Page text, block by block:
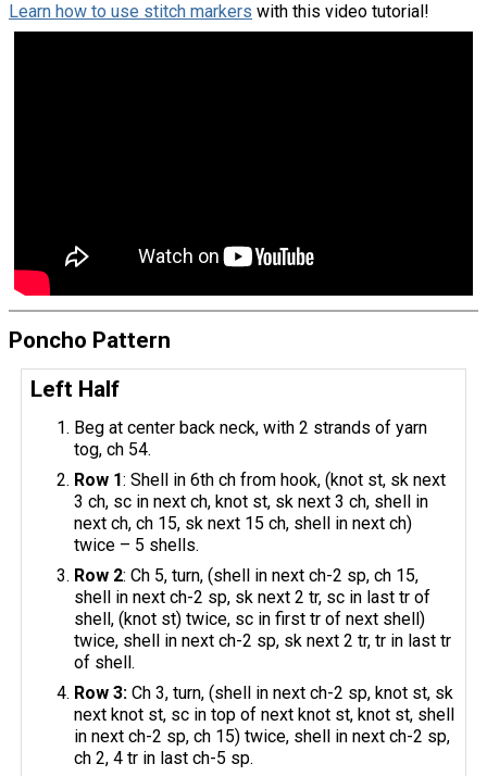
Learn how to use stitch markers with this video tutorial!
Poncho Pattern
Left Half
Beg at center back neck, with 2 strands of yarn
tog, ch 54.
Row 1: Shell in 6th ch from hook, (knot st, sk next
3 ch, sc in next ch, knot st, sk next 3 ch, shell in
next ch, ch 15, sk next 15 ch, shell in next ch)
twice – 5 shells.
Row 2: Ch 5, turn, (shell in next ch-2 sp, ch 15,
shell in next ch-2 sp, sk next 2 tr, sc in last tr of
shell, (knot st) twice, sc in first tr of next shell)
twice, shell in next ch-2 sp, sk next 2 tr, tr in last tr
of shell.
Row 3: Ch 3, turn, (shell in next ch-2 sp, knot st, sk
next knot st, sc in top of next knot st, knot st, shell
in next ch-2 sp, ch 15) twice, shell in next ch-2 sp,
ch 2, 4 tr in last ch-5 sp.